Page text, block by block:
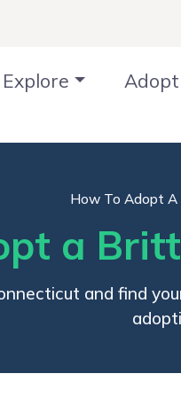
Explore
How To Adopt A
a
and find